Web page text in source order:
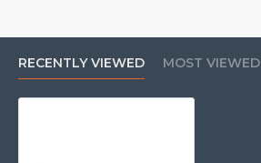
RECENTLY VIEWED MOST VIEWED